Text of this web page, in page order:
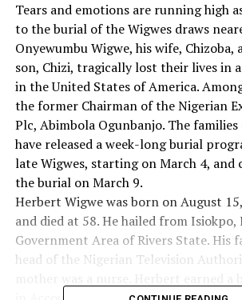
Tears and emotions are running high
to the burial of the Wigwes draws
Onyewumbu Wigwe, his wife, Chizoba,
son, Chizi, tragically lost their lives in
in the United States of America.
the former Chairman of the Nigerian
Plc, Abimbola Ogunbanjo. The families
have released a week-long burial
late Wigwes, starting on March 4,
the burial on March 9.
Herbert Wigwe was born on August
and died at 58. He hailed from
Government Area of Rivers State. His
head of the Nigerian Television